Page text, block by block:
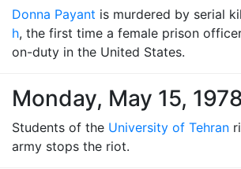
Donna Payant is murdered by serial
h, the first time a female prison
on-duty in the United States.
Monday, May 15, 1978
Students of the University of Tehran
army stops the riot.